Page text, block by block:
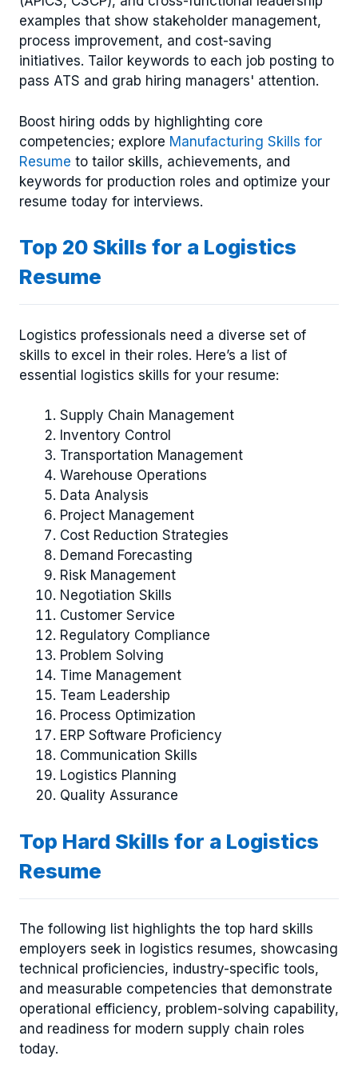
examples that show stakeholder management,
process improvement, and cost-saving
initiatives. Tailor keywords to each job posting to
pass ATS and grab hiring managers' attention.
Boost hiring odds by highlighting core
competencies; explore Manufacturing Skills for
Resume to tailor skills, achievements, and
keywords for production roles and optimize your
resume today for interviews.
Top 20 Skills for a Logistics
Resume
Logistics professionals need a diverse set of
skills to excel in their roles. Here’s a list of
essential logistics skills for your resume:
Supply Chain Management
Inventory Control
Transportation Management
Warehouse Operations
Data Analysis
Project Management
Cost Reduction Strategies
Demand Forecasting
Risk Management
Negotiation Skills
Customer Service
Regulatory Compliance
Problem Solving
Time Management
Team Leadership
Process Optimization
ERP Software Proficiency
Communication Skills
Logistics Planning
Quality Assurance
Top Hard Skills for a Logistics
Resume
The following list highlights the top hard skills
employers seek in logistics resumes, showcasing
technical proficiencies, industry-specific tools,
and measurable competencies that demonstrate
operational efficiency, problem-solving capability,
and readiness for modern supply chain roles
today.